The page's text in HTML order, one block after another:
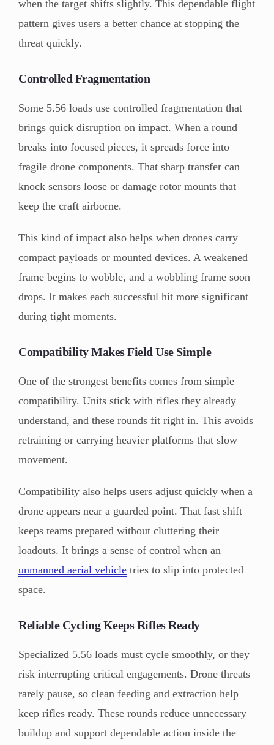
when the target shifts slightly. This dependable flight
pattern gives users a better chance at stopping the
threat quickly.
Controlled Fragmentation
Some 5.56 loads use controlled fragmentation that
brings quick disruption on impact. When a round
breaks into focused pieces, it spreads force into
fragile drone components. That sharp transfer can
knock sensors loose or damage rotor mounts that
keep the craft airborne.
This kind of impact also helps when drones carry
compact payloads or mounted devices. A weakened
frame begins to wobble, and a wobbling frame soon
drops. It makes each successful hit more significant
during tight moments.
Compatibility Makes Field Use Simple
One of the strongest benefits comes from simple
compatibility. Units stick with rifles they already
understand, and these rounds fit right in. This avoids
retraining or carrying heavier platforms that slow
movement.
Compatibility also helps users adjust quickly when a
drone appears near a guarded point. That fast shift
keeps teams prepared without cluttering their
loadouts. It brings a sense of control when an
unmanned aerial vehicle tries to slip into protected
space.
Reliable Cycling Keeps Rifles Ready
Specialized 5.56 loads must cycle smoothly, or they
risk interrupting critical engagements. Drone threats
rarely pause, so clean feeding and extraction help
keep rifles ready. These rounds reduce unnecessary
buildup and support dependable action inside the